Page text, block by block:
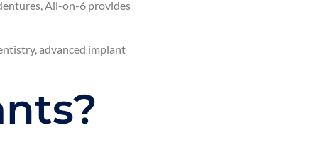
All-on-6 provides
advanced implant